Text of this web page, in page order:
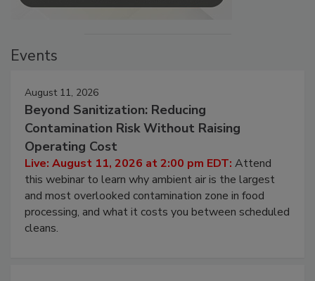
Events
August 11, 2026
Beyond Sanitization: Reducing
Contamination Risk Without Raising
Operating Cost
Live: August 11, 2026 at 2:00 pm EDT: Attend
this webinar to learn why ambient air is the largest
and most overlooked contamination zone in food
processing, and what it costs you between scheduled
cleans.